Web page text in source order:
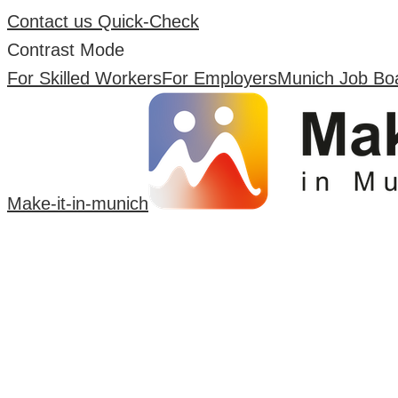
Contact us Quick-Check
Contrast Mode
For Skilled WorkersFor EmployersMunich Job
Make-it-in-munich